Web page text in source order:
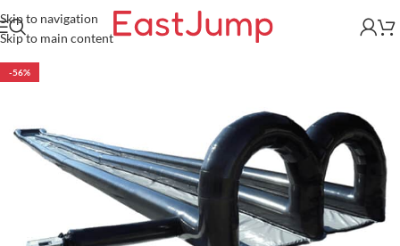
Skip to navigation
Skip to main content
-56%